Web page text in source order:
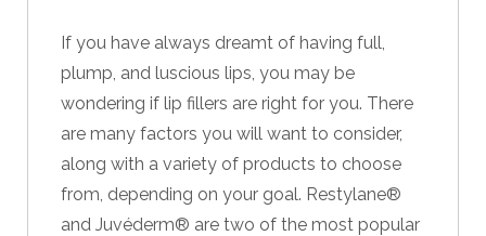
If you have always dreamt of having full,
plump, and luscious lips, you may be
wondering if lip fillers are right for you. There
are many factors you will want to consider,
along with a variety of products to choose
from, depending on your goal. Restylane®
and Juvéderm® are two of the most popular